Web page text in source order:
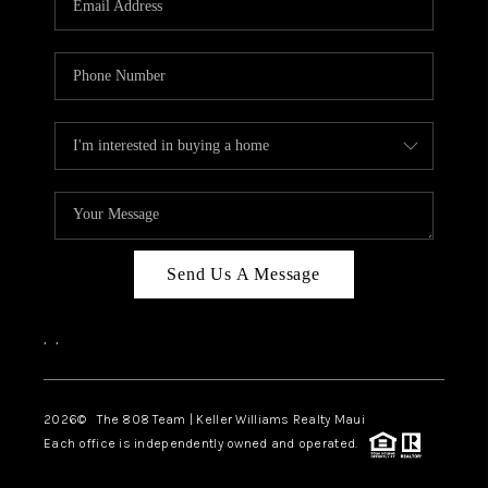
BLOG
CAREERS
ABOUT PLACE
CONNECT
Send Us A Message
, ,
2026© The 808 Team | Keller Williams Realty Maui
Each office is independently owned and operated.